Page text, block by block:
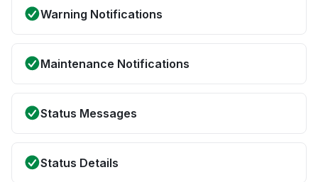
Warning Notifications
Maintenance Notifications
Status Messages
Status Details